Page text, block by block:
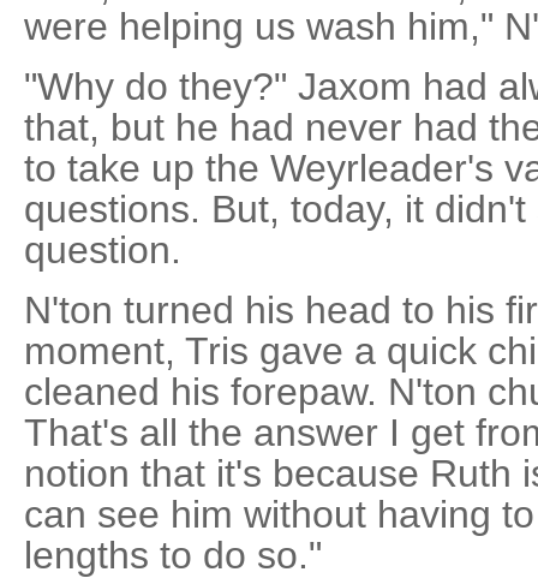
were helping us wash him,"
"Why do they?" Jaxom had
that, but he had never had
to take up the Weyrleader's
questions. But, today, it
question.
N'ton turned his head to his
moment, Tris gave a quick
cleaned his forepaw. N'ton
That's all the answer I get
notion that it's because Ruth
can see him without having
lengths to do so."